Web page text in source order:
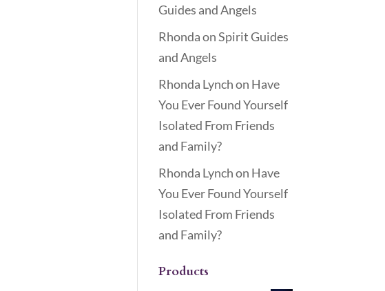
Guides and Angels
RhondaonSpirit Guides
and Angels
Rhonda Lynchon Have
You Ever Found Yourself
Isolated From Friends
and Family?
Rhonda Lynchon Have
You Ever Found Yourself
Isolated From Friends
and Family?
Products